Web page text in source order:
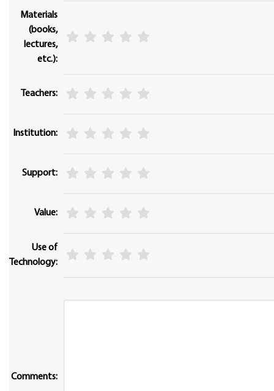
Materials
(books,
lectures,
etc.):
Teachers:
Institution:
Support:
Value:
Use of
Technology:
Comments: